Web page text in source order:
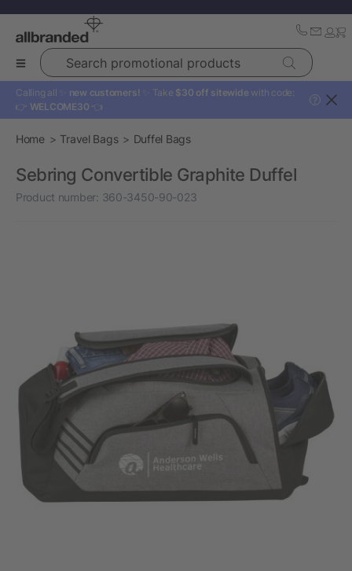
Search promotional products
Calling all ✨ new customers! ✨ Take $30 off sitewide with code:
👉 WELCOME30 👈
?
Home Travel Bags Duffel Bags
Sebring Convertible Graphite Duffel
Product number: 360-3450-90-023